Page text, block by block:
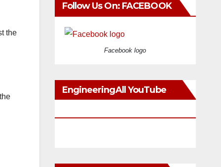
the
Follow Us On: FACEBOOK
Facebook logo
EngineeringAll YouTube